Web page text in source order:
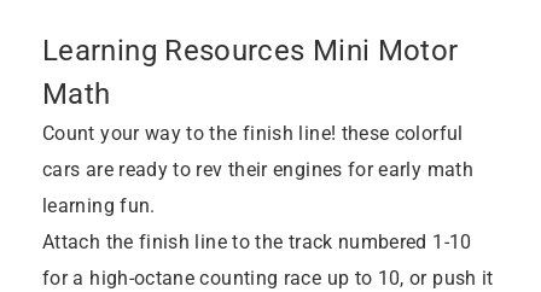
Learning Resources Mini Motor
Math
Count your way to the finish line! these colorful
cars are ready to rev their engines for early math
learning fun.
Attach the finish line to the track numbered 1-10
for a high-octane counting race up to 10, or push it